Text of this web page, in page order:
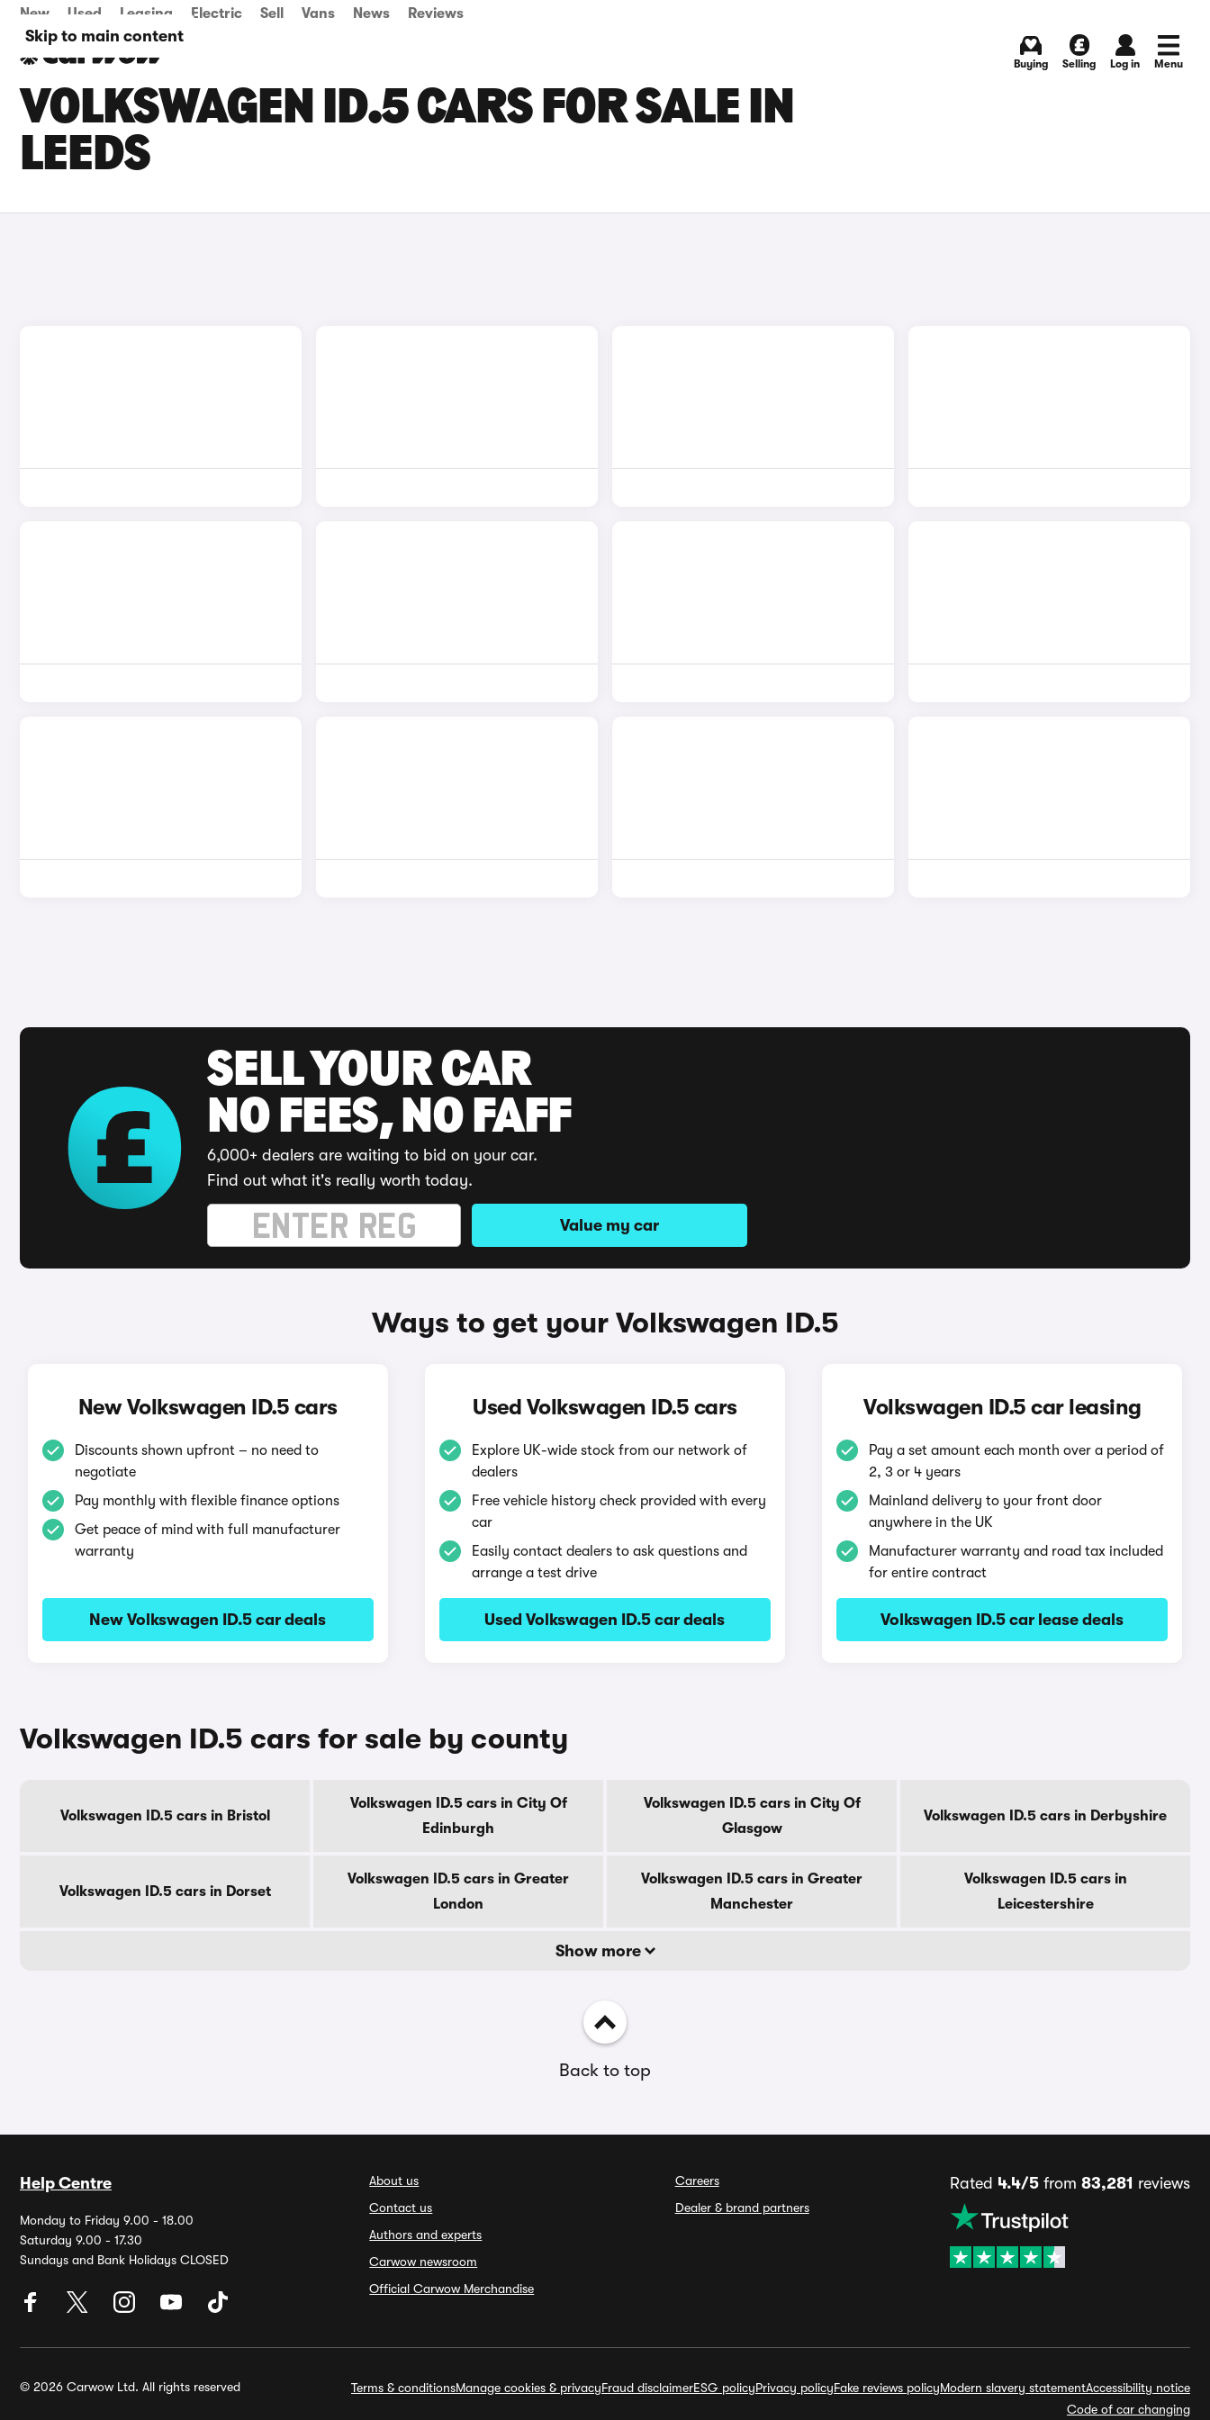
Skip to main content
New Used Leasing Electric Sell Vans News Reviews
Buying Selling Log in Menu
VOLKSWAGEN ID.5 CARS FOR SALE IN
LEEDS
SELL YOUR CAR
NO FEES, NO FAFF
6,000+ dealers are waiting to bid on your car.
Find out what it's really worth today.
Value my car
Ways to get your Volkswagen ID.5
New Volkswagen ID.5 cars
Discounts shown upfront – no need to
negotiate
Pay monthly with flexible finance options
Get peace of mind with full manufacturer
warranty
New Volkswagen ID.5 car deals
Used Volkswagen ID.5 cars
Explore UK-wide stock from our network of
dealers
Free vehicle history check provided with every
car
Easily contact dealers to ask questions and
arrange a test drive
Used Volkswagen ID.5 car deals
Volkswagen ID.5 car leasing
Pay a set amount each month over a period of
2, 3 or 4 years
Mainland delivery to your front door
anywhere in the UK
Manufacturer warranty and road tax included
for entire contract
Volkswagen ID.5 car lease deals
Volkswagen ID.5 cars for sale by county
Volkswagen ID.5 cars in Bristol
Volkswagen ID.5 cars in City Of
Edinburgh
Volkswagen ID.5 cars in City Of
Glasgow
Volkswagen ID.5 cars in Derbyshire
Volkswagen ID.5 cars in Dorset
Volkswagen ID.5 cars in Greater
London
Volkswagen ID.5 cars in Greater
Manchester
Volkswagen ID.5 cars in
Leicestershire
Show more
Back to top
Help Centre
Monday to Friday 9.00 - 18.00
Saturday 9.00 - 17.30
Sundays and Bank Holidays CLOSED
About us
Contact us
Authors and experts
Carwow newsroom
Official Carwow Merchandise
Careers
Dealer & brand partners
Rated 4.4/5from 83,281 reviews
© 2026 Carwow Ltd. All rights reserved Terms & conditionsManage cookies & privacyFraud disclaimerESG policyPrivacy policyFake reviews policyModern slavery statementAccessibility notice
Code of car changing